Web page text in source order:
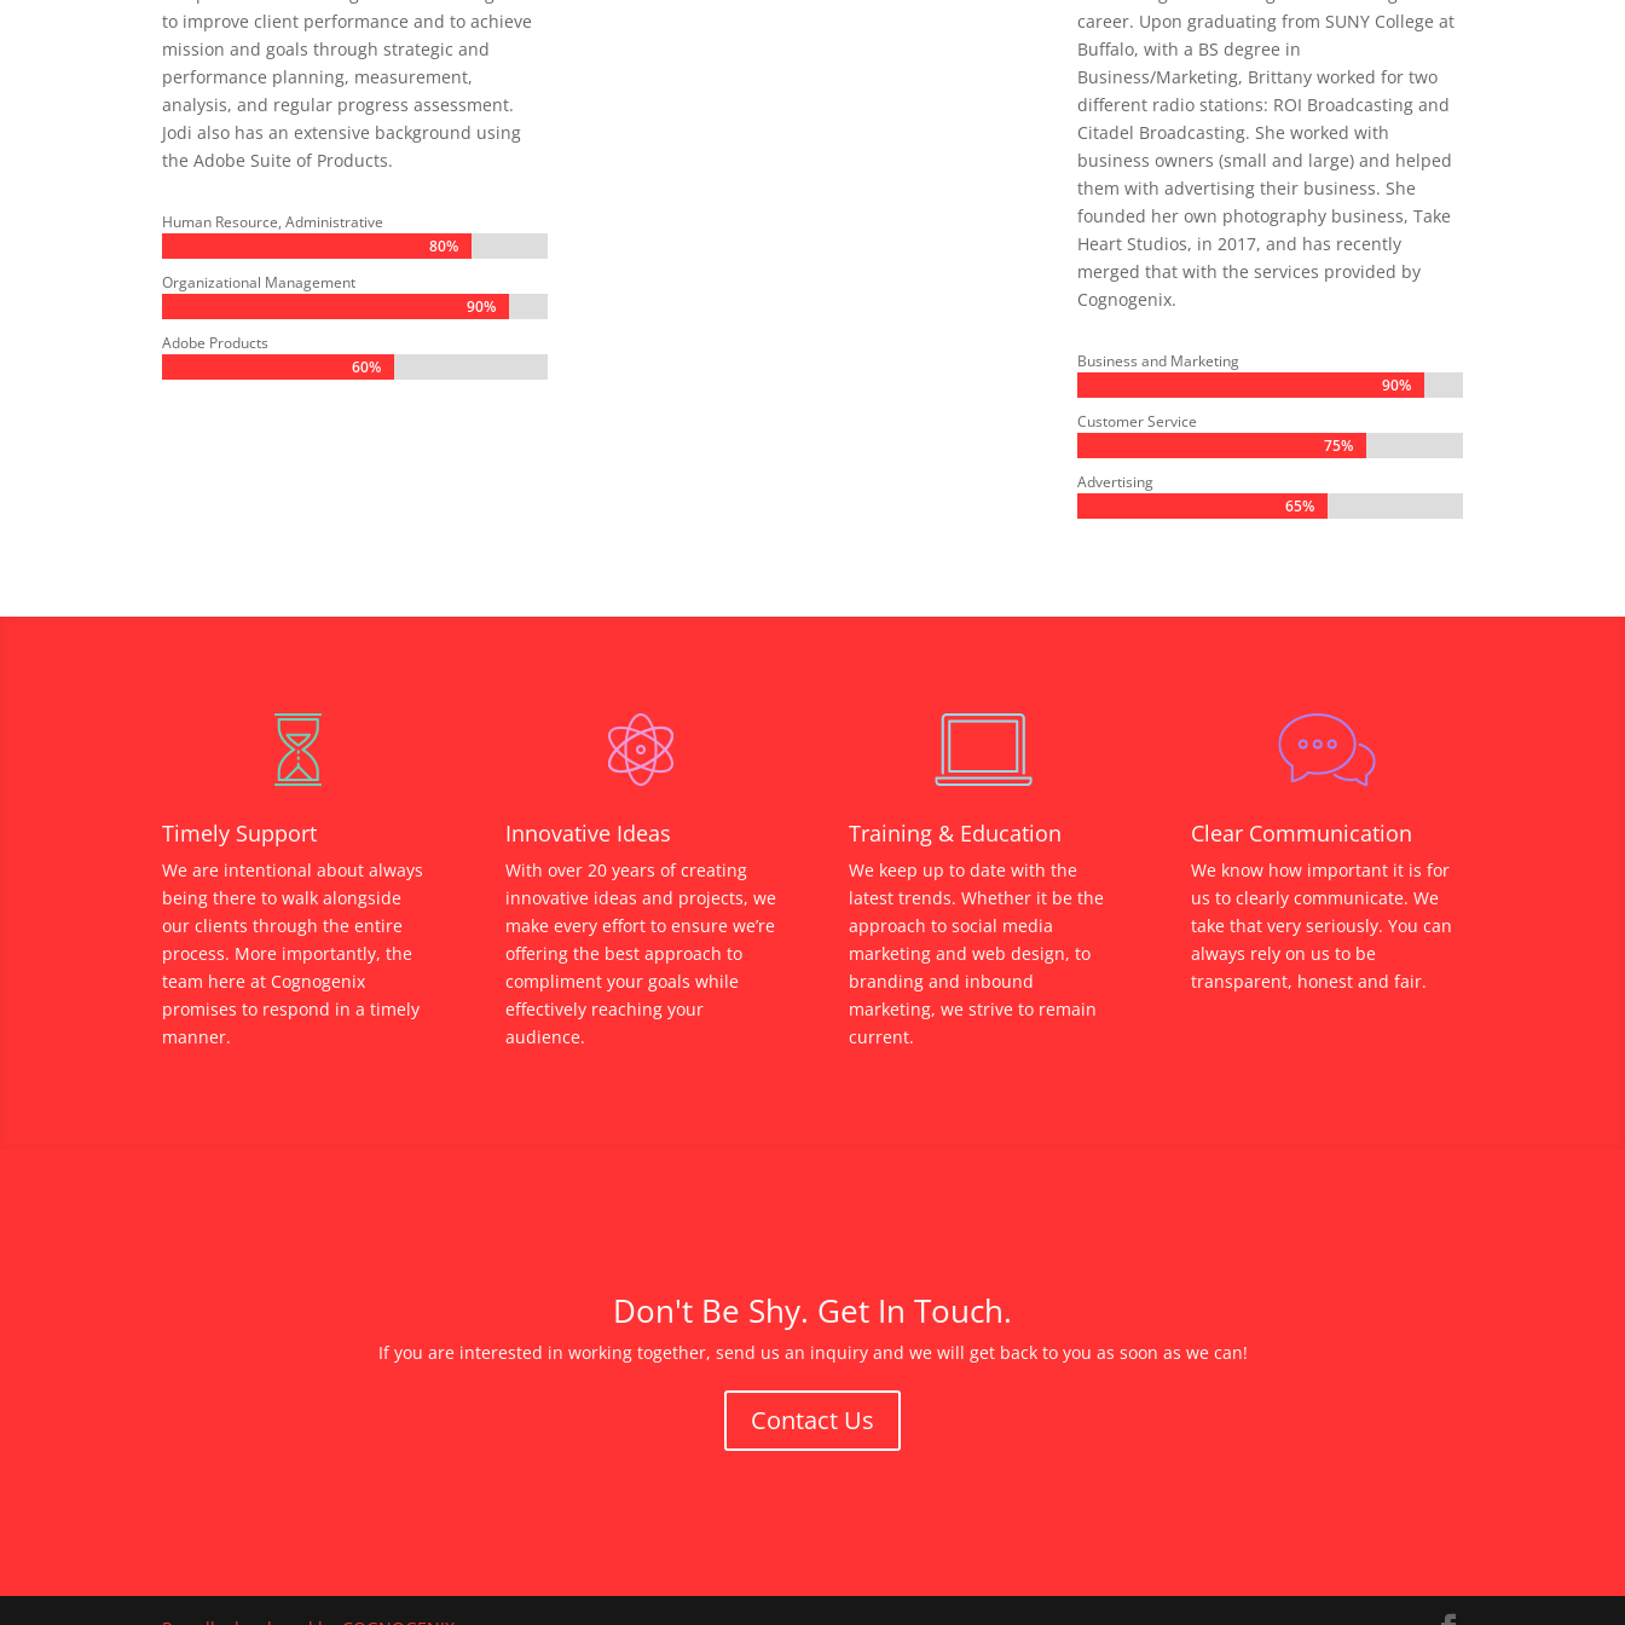
to improve client performance and to achieve
mission and goals through strategic and
performance planning, measurement,
analysis, and regular progress assessment.
Jodi also has an extensive background using
the Adobe Suite of Products.
Human Resource, Administrative
80%
80%
Organizational Management
90%
90%
Adobe Products
60%
60%
career. Upon graduating from SUNY College at
Buffalo, with a BS degree in
Business/Marketing, Brittany worked for two
different radio stations: ROI Broadcasting and
Citadel Broadcasting. She worked with
business owners (small and large) and helped
them with advertising their business. She
founded her own photography business, Take
Heart Studios, in 2017, and has recently
merged that with the services provided by
Cognogenix.
Business and Marketing
90%
90%
Customer Service
75%
75%
Advertising
65%
65%
Timely Support
We are intentional about always
being there to walk alongside
our clients through the entire
process. More importantly, the
team here at Cognogenix
promises to respond in a timely
manner.
Innovative Ideas
With over 20 years of creating
innovative ideas and projects, we
make every effort to ensure we’re
offering the best approach to
compliment your goals while
effectively reaching your
audience.
Training & Education
We keep up to date with the
latest trends. Whether it be the
approach to social media
marketing and web design, to
branding and inbound
marketing, we strive to remain
current.
Clear Communication
We know how important it is for
us to clearly communicate. We
take that very seriously. You can
always rely on us to be
transparent, honest and fair.
Don't Be Shy. Get In Touch.
If you are interested in working together, send us an inquiry and we will get back to you as soon as we can!
Contact Us